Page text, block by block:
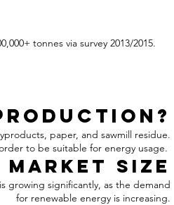
tonnes via survey 2013/2015.
paper, and sawmill residue.
to be suitable for energy usage.
Market Size
growing significantly, as the demand
for renewable energy is increasing.